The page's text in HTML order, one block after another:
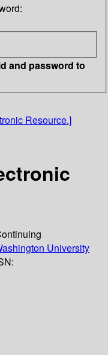
and password to
Resource.]
University